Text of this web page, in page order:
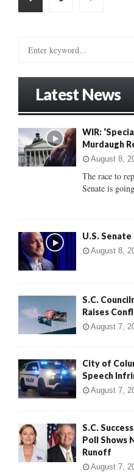
pagination
o
r
:
Latest News
WIR:
Murdaugh
August 8,
The race to
Senate is
U.S.
August 8,
S.C.
Raises
August 7,
City of
Speech
August 7,
S.C.
Poll Shows
Runoff
August 7,